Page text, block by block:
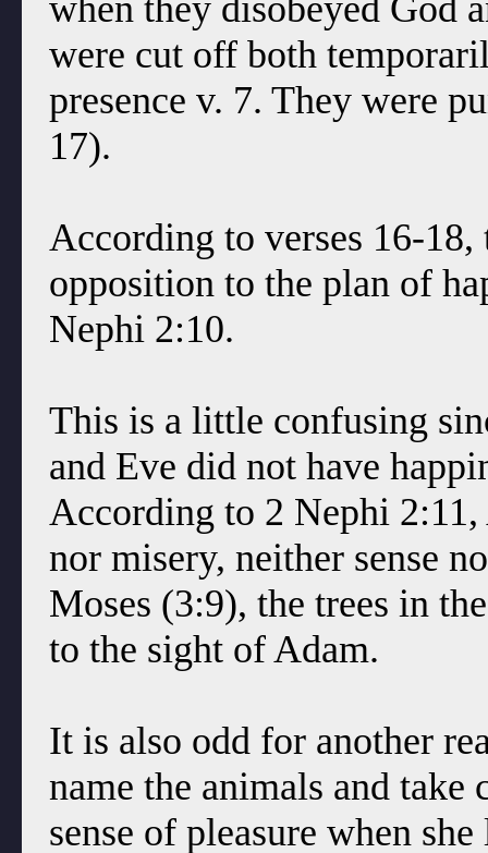
when they disobeyed God
were cut off both
presence v. 7. They were
17).
According to verses 16-
opposition to the plan of
Nephi 2:10.
This is a little confusing
and Eve did not have
According to 2 Nephi 2:11,
nor misery, neither sense
Moses (3:9), the trees in
to the sight of Adam.
It is also odd for another
name the animals and take
sense of pleasure when